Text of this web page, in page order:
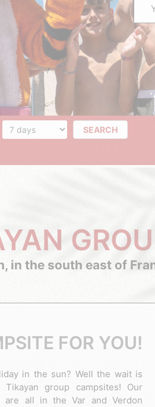
Number of days SEARCH
in the south east of
FOR YOU!
in the sun? Well the wait is
group campsites! Our
are all in the Var and Verdon